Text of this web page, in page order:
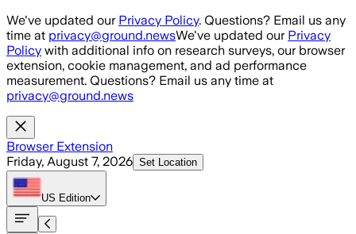
Skip to main content
We've updated our Privacy Policy. Questions? Email us any
time at privacy@ground.newsWe've updated our Privacy
Policy with additional info on research surveys, our browser
extension, cookie management, and ad performance
measurement. Questions? Email us any time at
privacy@ground.news
Browser Extension
Friday, August 7, 2026 Set Location
US Edition